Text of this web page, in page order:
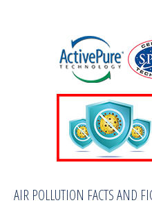
AIR POLLUTION FACTS AND